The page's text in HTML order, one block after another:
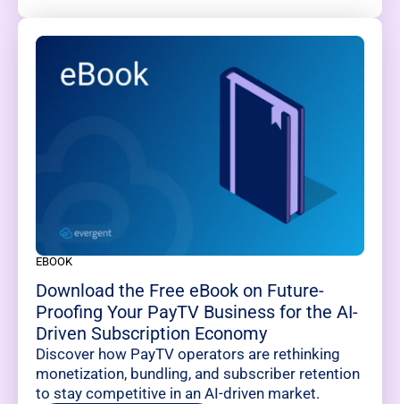
EBOOK
Download the Free eBook on Future-
Proofing Your PayTV Business for the AI-
Driven Subscription Economy
Discover how PayTV operators are rethinking
monetization, bundling, and subscriber retention
to stay competitive in an AI-driven market.